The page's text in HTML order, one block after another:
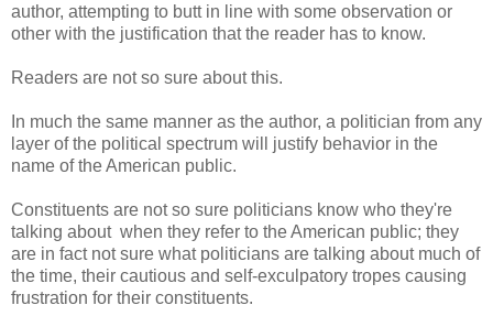
author, attempting to butt in line with some observation or
other with the justification that the reader has to know.
Readers are not so sure about this.
In much the same manner as the author, a politician from any
layer of the political spectrum will justify behavior in the
name of the American public.
Constituents are not so sure politicians know who they're
talking about when they refer to the American public; they
are in fact not sure what politicians are talking about much of
the time, their cautious and self-exculpatory tropes causing
frustration for their constituents.